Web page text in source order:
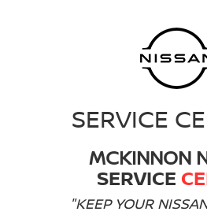
SERVICE
MCKINNON
SERVICE
"KEEP YOUR